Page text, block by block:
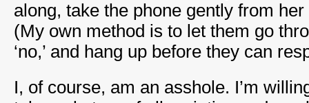
along, take the phone gently from
(My own method is to let them go
‘no,’ and hang up before they can
I, of course, am an asshole. I’m